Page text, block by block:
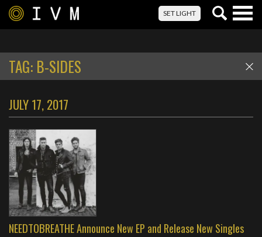
SET LIGHT
TAG: B-SIDES
JULY 17, 2017
NEEDTOBREATHE Announce New EP and Release New Singles